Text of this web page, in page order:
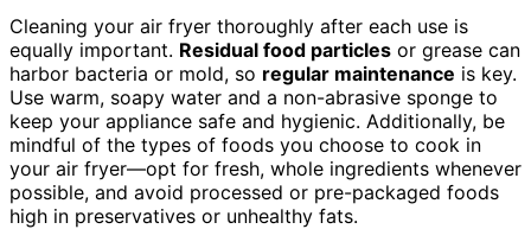
Cleaning your air fryer thoroughly after each use is
equally important. Residual food particles or grease can
harbor bacteria or mold, so regular maintenance is key.
Use warm, soapy water and a non-abrasive sponge to
keep your appliance safe and hygienic. Additionally, be
mindful of the types of foods you choose to cook in
your air fryer—opt for fresh, whole ingredients whenever
possible, and avoid processed or pre-packaged foods
high in preservatives or unhealthy fats.